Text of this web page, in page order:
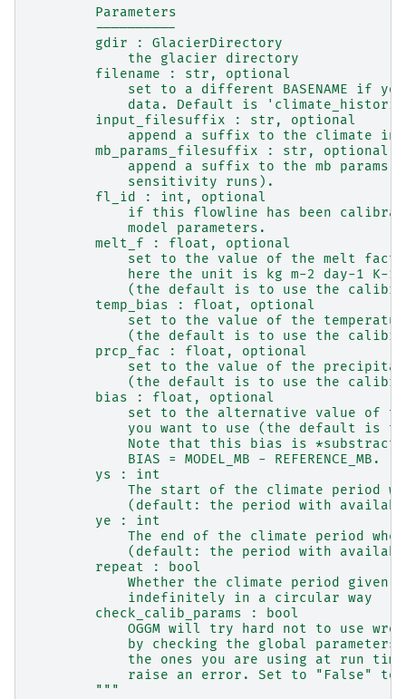
        Parameters
        ----------
        gdir : GlacierDirectory
            the glacier directory
        filename : str, optional
set to a different BASENAME if
data. Default is
        input_filesuffix : str, optional
append a suffix to the climate
        mb_params_filesuffix : str, optional
append a suffix to the mb params
            sensitivity runs).
        fl_id : int, optional
if this flowline has been
            model parameters.
        melt_f : float, optional
set to the value of the melt
            here the unit is kg m-2 day-1 K-1
(the default is to use the
        temp_bias : float, optional
set to the value of the
(the default is to use the
        prcp_fac : float, optional
set to the value of the
(the default is to use the
        bias : float, optional
set to the alternative value of
you want to use (the default is
Note that this bias is
            BIAS = MODEL_MB - REFERENCE_MB.
        ys : int
The start of the climate period
(default: the period with
        ye : int
The end of the climate period
(default: the period with
        repeat : bool
Whether the climate period given
            indefinitely in a circular way
        check_calib_params : bool
OGGM will try hard not to use
by checking the global parameters
the ones you are using at run
raise an error. Set to "False" to
        """